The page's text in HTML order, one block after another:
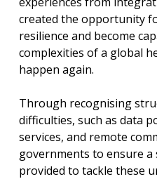
created the opportunity
resilience and become
complexities of a global
happen again.
Through recognising
difficulties, such as data
services, and remote
governments to ensure
provided to tackle these